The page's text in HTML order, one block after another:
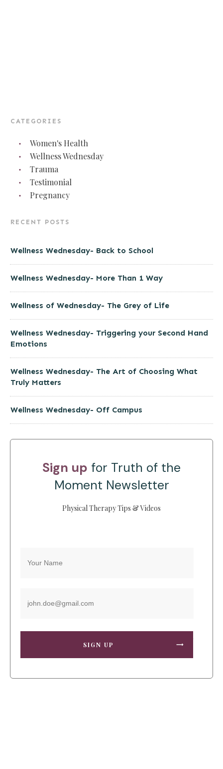
CATEGORIES
Women's Health
Wellness Wednesday
Trauma
Testimonial
Pregnancy
RECENT POSTS
Wellness Wednesday- Back to School
Wellness Wednesday- More Than 1 Way
Wellness of Wednesday- The Grey of Life
Wellness Wednesday- Triggering your Second Hand
Emotions
Wellness Wednesday- The Art of Choosing What
Truly Matters
Wellness Wednesday- Off Campus
Sign up for Truth of the
Moment Newsletter
Physical Therapy Tips & Videos
SIGN UP